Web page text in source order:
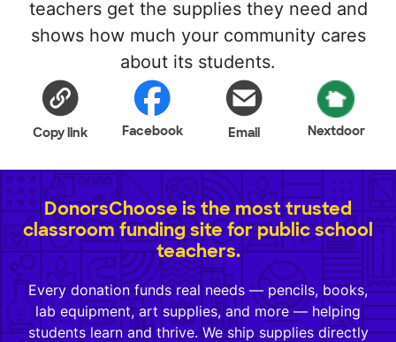
teachers get the supplies they need and
shows how much your community cares
about its students.
Copy link Facebook Email Nextdoor
DonorsChoose is the most trusted
classroom funding site for public school
teachers.
Every donation funds real needs — pencils, books,
lab equipment, art supplies, and more — helping
students learn and thrive. We ship supplies directly